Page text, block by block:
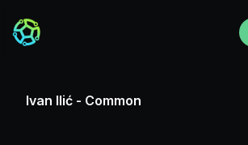
Ivan Ilić - Common